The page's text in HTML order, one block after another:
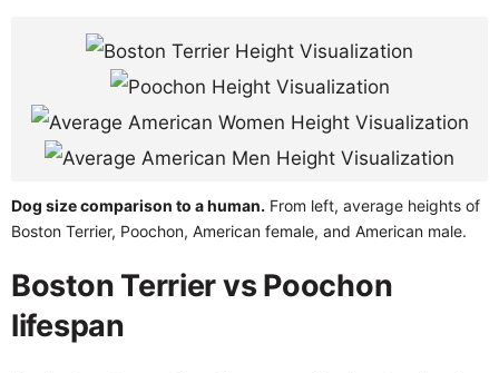
Dog size comparison to a human. From left, average heights of
Boston Terrier, Poochon, American female, and American male.
Boston Terrier vs Poochon
lifespan